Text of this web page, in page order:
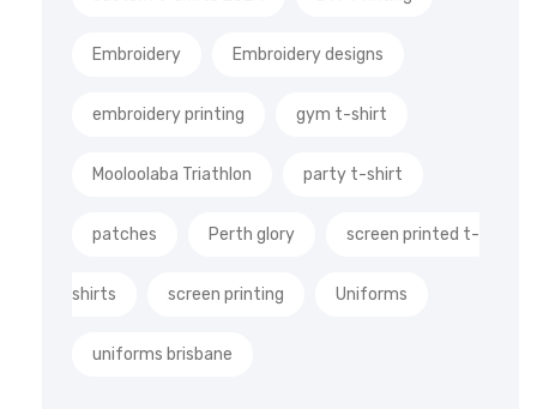
Embroidery Embroidery designs
embroidery printing gym t-shirt
Mooloolaba Triathlon party t-shirt
patches Perth glory screen printed t-
shirts screen printing Uniforms
uniforms brisbane